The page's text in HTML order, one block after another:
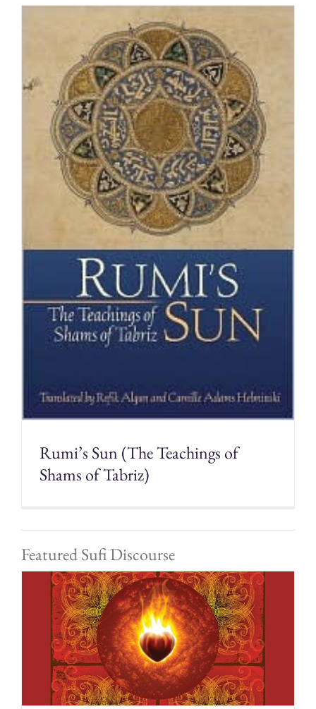
Rumi’s Sun (The Teachings of
Shams of Tabriz)
Featured Sufi Discourse